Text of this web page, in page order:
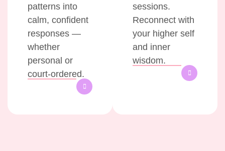
patterns into
calm, confident
responses —
whether
personal or
court-ordered.
sessions.
Reconnect with
your higher self
and inner
wisdom.